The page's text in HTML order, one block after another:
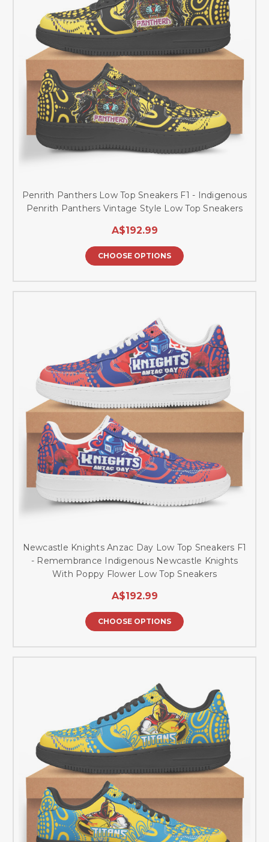
Penrith Panthers Low Top Sneakers F1 - Indigenous
Penrith Panthers Vintage Style Low Top Sneakers
A$192.99
CHOOSE OPTIONS
Newcastle Knights Anzac Day Low Top Sneakers F1
- Remembrance Indigenous Newcastle Knights
With Poppy Flower Low Top Sneakers
A$192.99
CHOOSE OPTIONS